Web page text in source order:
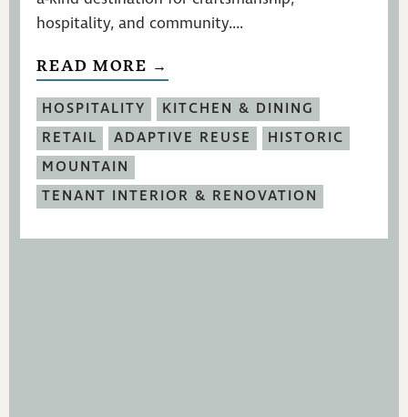
hospitality, and community....
READ MORE →
HOSPITALITY
KITCHEN & DINING
RETAIL
ADAPTIVE REUSE
HISTORIC
MOUNTAIN
TENANT INTERIOR & RENOVATION